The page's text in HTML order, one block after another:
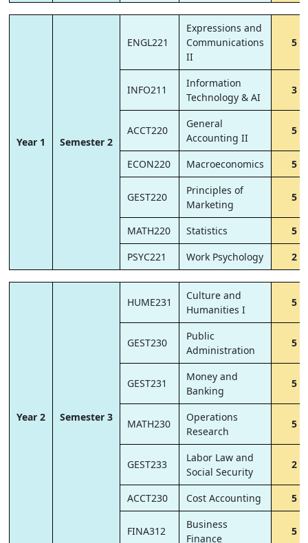
Year 1 Semester 2
ENGL221
Expressions and
Communications
II
5
INFO211
Information
Technology & AI
3
ACCT220
General
Accounting II
5
ECON220 Macroeconomics 5
GEST220
Principles of
Marketing
5
MATH220 Statistics
5
PSYC221
Work Psychology 2
Year 2 Semester 3
HUME231
Culture and
Humanities I
5
GEST230
Public
Administration
5
GEST231
Money and
Banking
5
MATH230
Operations
Research
5
GEST233
Labor Law and
Social Security
2
ACCT230 Cost Accounting 5
FINA312
Business
Finance
5